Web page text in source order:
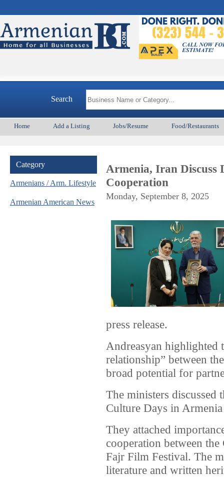
Search
Home Add a Listing Jobs/Resume Food/Restaurants
Category
Armenians / Arm. Lifestyle
Armenian American News
Armenia, Iran Discuss
Cooperation
Monday, September 8, 2025
press release.
Andreasyan highlighted
relationship” between
broad potential for
The ministers
Culture Days in
They attached
cooperation between
Fajr Film Festival. The
literature and written